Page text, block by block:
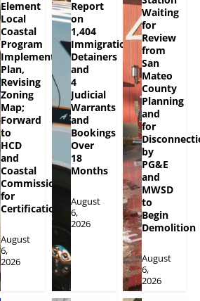
Element
Local
Coastal
Program
Implementation
Plan,
Revising
Zoning
Map;
Forward
to
HCD
and
Coastal
Commission
for
Certification
August
6,
2026
Report
on
1,404
Immigration
Detainers
and
4
Judicial
Warrants
and
Bookings
Over
18
Months
August
6,
2026
Waiting
for
Review
from
San
Mateo
County
Planning
and
for
by
PG&E
and
MWSD
to
Begin
Demolition
August
6,
2026